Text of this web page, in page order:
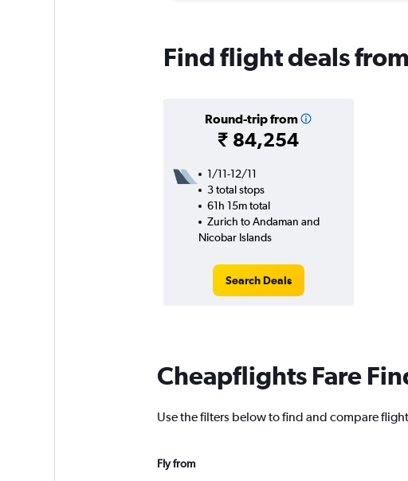
Find flight deals
Round-trip from
₹ 84,254
1/11-12/11
3 total stops
61h 15m total
Zurich to Andaman and
Nicobar Islands
Search Deals
Cheapflights Fare
Use the filters below to find and compare
Fly from